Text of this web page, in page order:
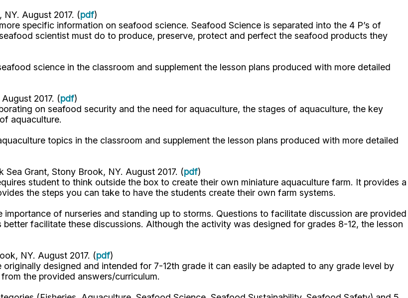
August 2017. (pdf)
specific information on seafood science. Seafood Science is separated into the 4 P’s of
scientist must do to produce, preserve, protect and perfect the seafood products they
science in the classroom and supplement the lesson plans produced with more detailed
2017. (pdf)
on seafood security and the need for aquaculture, the stages of aquaculture, the key
aquaculture.
topics in the classroom and supplement the lesson plans produced with more detailed
Sea Grant, Stony Brook, NY. August 2017. (pdf)
student to think outside the box to create their own miniature aquaculture farm. It provides a
the steps you can take to have the students create their own farm systems.
of nurseries and standing up to storms. Questions to facilitate discussion are provided
facilitate these discussions. Although the activity was designed for grades 8-12, the lesson
NY. August 2017. (pdf)
designed and intended for 7-12th grade it can easily be adapted to any grade level by
the provided answers/curriculum.